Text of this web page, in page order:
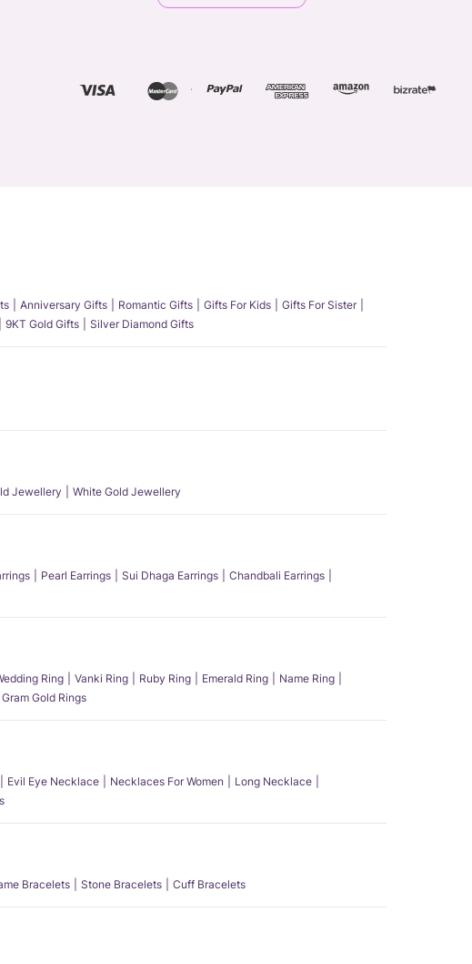
Anniversary Gifts Romantic Gifts Gifts For Kids
Gifts For Sister
9KT Gold Gifts Silver Diamond Gifts
Jewellery White Gold Jewellery
Pearl Earrings Sui Dhaga Earrings
Chandbali Earrings
Ring Vanki Ring Ruby Ring Emerald Ring
Name Ring
Gram Gold Rings
Evil Eye Necklace Necklaces For Women
Long Necklace
Bracelets Stone Bracelets Cuff Bracelets